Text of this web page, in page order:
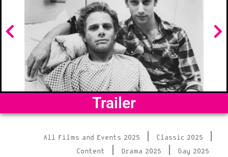
Trailer
All Films and Events 2025 | Classic 2025 |
Content | Drama 2025 | Gay 2025